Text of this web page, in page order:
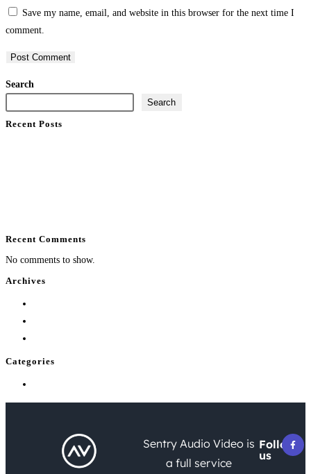
Save my name, email, and website in this browser for the next time I
comment.
Search
Search
Recent Posts
Recent Comments
No comments to show.
Archives
Categories
Sentry Audio Video is
a full service
Follow
us